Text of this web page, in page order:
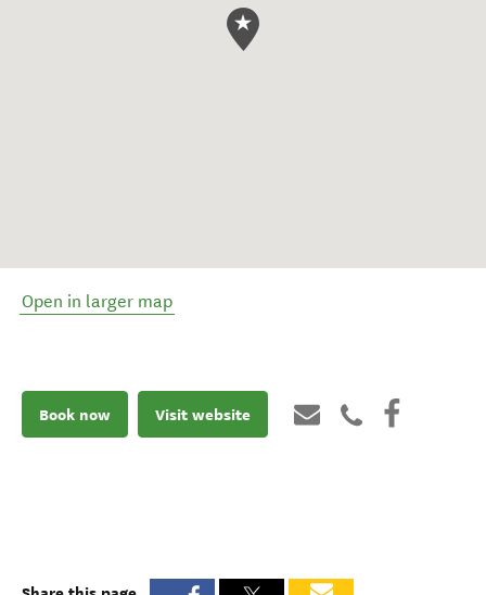
Open in larger map
Book now Visit website